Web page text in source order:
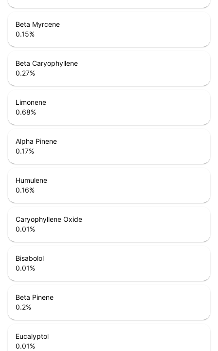
Beta Myrcene
0.15%
Beta Caryophyllene
0.27%
Limonene
0.68%
Alpha Pinene
0.17%
Humulene
0.16%
Caryophyllene Oxide
0.01%
Bisabolol
0.01%
Beta Pinene
0.2%
Eucalyptol
0.01%